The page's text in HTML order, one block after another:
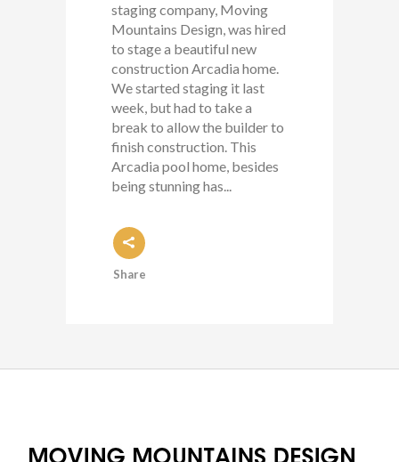
staging company, Moving
Mountains Design, was hired
to stage a beautiful new
construction Arcadia home.
We started staging it last
week, but had to take a
break to allow the builder to
finish construction. This
Arcadia pool home, besides
being stunning has...
Share